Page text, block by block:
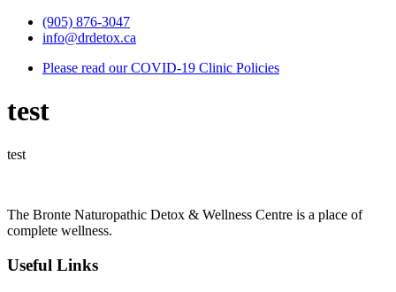
(905) 876-3047
info@drdetox.ca
Please read our COVID-19 Clinic Policies
test
test
The Bronte Naturopathic Detox & Wellness Centre is a place of
complete wellness.
Useful Links